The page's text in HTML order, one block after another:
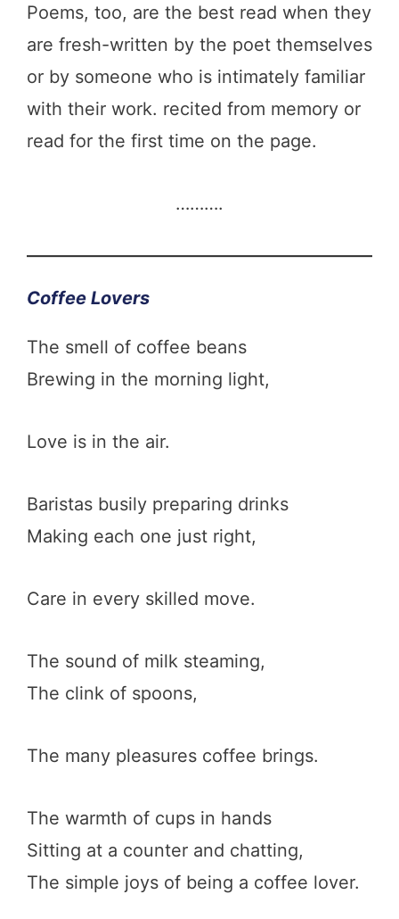
Poems, too, are the best read when they
are fresh-written by the poet themselves
or by someone who is intimately familiar
with their work. recited from memory or
read for the first time on the page.
……….
Coffee Lovers
The smell of coffee beans
Brewing in the morning light,
Love is in the air.
Baristas busily preparing drinks
Making each one just right,
Care in every skilled move.
The sound of milk steaming,
The clink of spoons,
The many pleasures coffee brings.
The warmth of cups in hands
Sitting at a counter and chatting,
The simple joys of being a coffee lover.